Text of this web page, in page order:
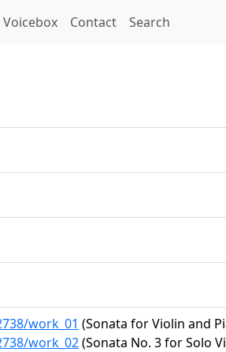
Voicebox Contact Search
work_01 (Sonata for Violin and
work_02(Sonata No. 3 for Solo